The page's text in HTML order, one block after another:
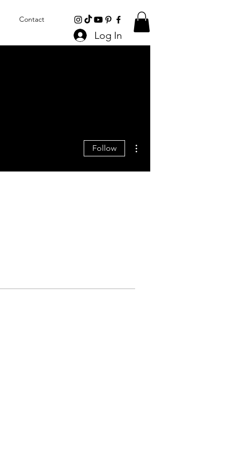
Contact
Log In
Follow